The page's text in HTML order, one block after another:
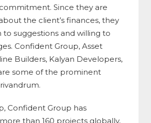
Since they are
the client’s finances, they
suggestions and willing to
Confident Group, Asset
Builders, Kalyan Developers,
some of the prominent
Confident Group has
than 160 projects globally,